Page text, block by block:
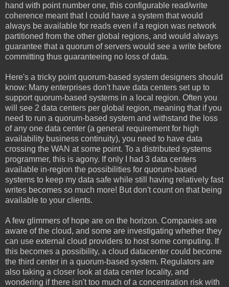
hand with point number one, this configurable read/write
coherence meant that I could have a system that would
always be available for reads even if a region was network
partitioned from the other global regions, and would always
guarantee that a quorum of servers would see a write before
committing thus guaranteeing no loss of data.
Here's a tricky point quorum-based system designers should
know: Many enterprises don't have data centers set up to
support quorum-based systems in a local region. Often you
will see 2 data centers per global region, meaning that if you
need to run a quorum-based system and withstand the loss
of any one data center (a general requirement for high
availability business continuity), you need to have data
crossing the WAN at some point. To a distributed systems
programmer, this is agony. If only I had 3 data centers
available in-region the possibilities for quorum-based
systems to keep my data safe while still having relatively fast
writes becomes so much more! But don't count on that being
available to your clients.
A few glimmers of hope are on the horizon. Companies are
aware of the cloud, and some are investigating whether they
can use external cloud providers to host some computing. If
this becomes a possibility, a cloud datacenter could become
the third center in a quorum-based system. Regulators are
also taking a closer look at data center locality, and
wondering if there isn't too much of a concentration risk with